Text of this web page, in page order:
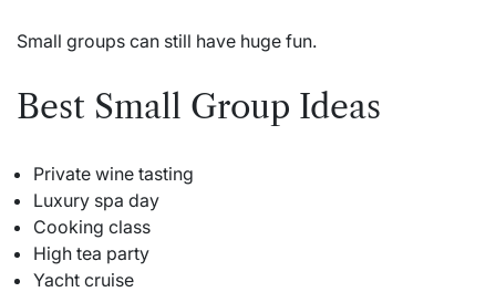
Small groups can still have huge fun.
Best Small Group Ideas
Private wine tasting
Luxury spa day
Cooking class
High tea party
Yacht cruise